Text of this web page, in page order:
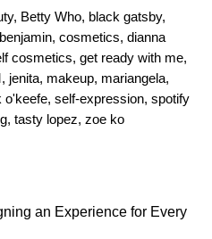
, Betty Who, black gatsby,
, cosmetics, dianna
cosmetics, get ready with me,
, jenita, makeup, mariangela,
o'keefe, self-expression, spotify
, tasty lopez, zoe ko
an Experience for Every